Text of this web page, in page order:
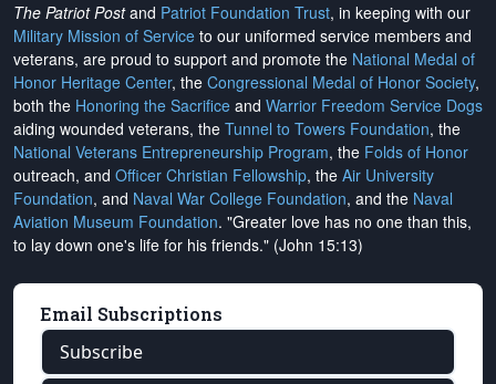
The Patriot Postand Patriot Foundation Trust, in keeping with our
Military Mission of Service to our uniformed service members and
veterans, are proud to support and promote the National Medal of
Honor Heritage Center, the Congressional Medal of Honor Society,
both the Honoring the Sacrifice and Warrior Freedom Service Dogs
aiding wounded veterans, the Tunnel to Towers Foundation, the
National Veterans Entrepreneurship Program, the Folds of Honor
outreach, and Officer Christian Fellowship, the Air University
Foundation, and Naval War College Foundation, and the Naval
Aviation Museum Foundation. "Greater love has no one than this,
to lay down one's life for his friends." (John 15:13)
Email Subscriptions
Subscribe